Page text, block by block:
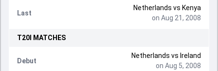
Last
Netherlands vs Kenya
on Aug 21, 2008
T20I MATCHES
Debut
Netherlands vs Ireland
on Aug 5, 2008